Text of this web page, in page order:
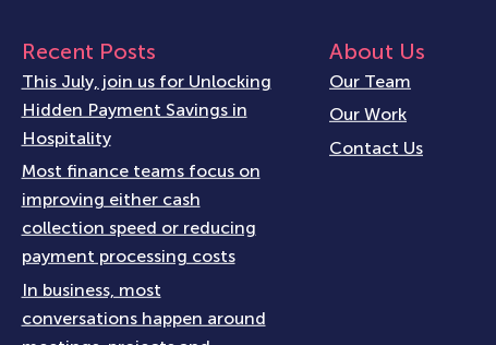
Recent Posts
This July, join us for Unlocking
Hidden Payment Savings in
Hospitality
Most finance teams focus on
improving either cash
collection speed or reducing
payment processing costs
In business, most
conversations happen around
About Us
Our Team
Our Work
Contact Us